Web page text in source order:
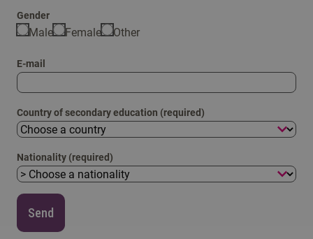
Gender
Male Female Other
E-mail
Country of secondary education (required)
Nationality (required)
Send